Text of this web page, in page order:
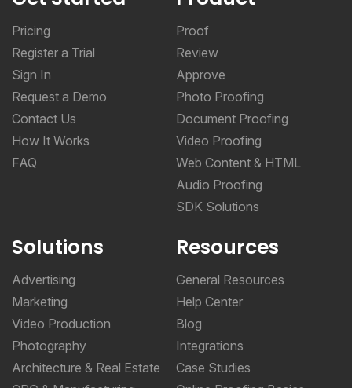
Pricing
Register a Trial
Sign In
Request a Demo
Contact Us
How It Works
FAQ
Proof
Review
Approve
Photo Proofing
Document Proofing
Video Proofing
Web Content & HTML
Audio Proofing
SDK Solutions
Solutions
Advertising
Marketing
Video Production
Photography
Architecture & Real Estate
Resources
General Resources
Help Center
Blog
Integrations
Case Studies